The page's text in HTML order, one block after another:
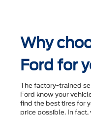
Why
Ford for
The factory-trained
Ford know your
ﬁnd the best tires for
price possible. In fact,